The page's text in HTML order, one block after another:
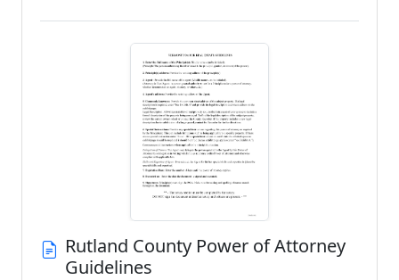
Rutland County Power of Attorney
Guidelines